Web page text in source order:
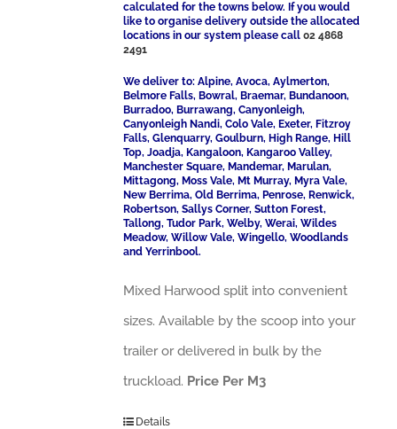
calculated for the towns below. If you would
like to organise delivery outside the allocated
locations in our system please call02 4868
2491
We deliver to: Alpine, Avoca, Aylmerton,
Belmore Falls, Bowral, Braemar, Bundanoon,
Burradoo, Burrawang, Canyonleigh,
Canyonleigh Nandi, Colo Vale, Exeter, Fitzroy
Falls, Glenquarry, Goulburn, High Range, Hill
Top, Joadja, Kangaloon, Kangaroo Valley,
Manchester Square, Mandemar, Marulan,
Mittagong, Moss Vale, Mt Murray, Myra Vale,
New Berrima, Old Berrima, Penrose, Renwick,
Robertson, Sallys Corner, Sutton Forest,
Tallong, Tudor Park, Welby, Werai, Wildes
Meadow, Willow Vale, Wingello, Woodlands
and Yerrinbool.
Mixed Harwood split into convenient
sizes. Available by the scoop into your
trailer or delivered in bulk by the
truckload. Price Per M3
Details